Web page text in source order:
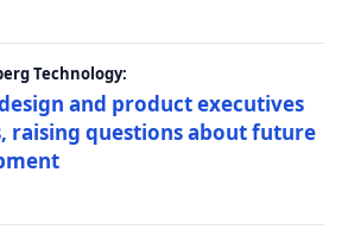
Technology:
and product executives
raising questions about future